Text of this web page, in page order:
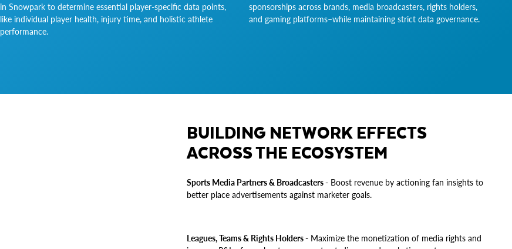
in Snowpark to determine essential player-specific data points,
like individual player health, injury time, and holistic athlete
performance.
sponsorships across brands, media broadcasters, rights holders,
and gaming platforms–while maintaining strict data governance.
BUILDING NETWORK EFFECTS
ACROSS THE ECOSYSTEM
Sports Media Partners & Broadcasters - Boost revenue by actioning fan insights to
better place advertisements against marketer goals.
Leagues, Teams & Rights Holders - Maximize the monetization of media rights and